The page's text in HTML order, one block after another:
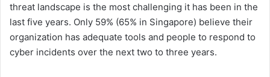
threat landscape is the most challenging it has been in the
last five years. Only 59% (65% in Singapore) believe their
organization has adequate tools and people to respond to
cyber incidents over the next two to three years.